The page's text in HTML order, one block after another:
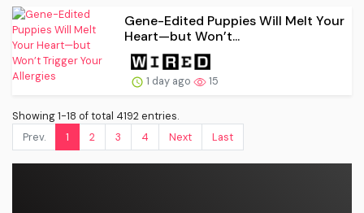
Gene-Edited Puppies Will Melt Your
Heart—but Won’t...
1 day ago 15
Showing 1-18 of total 4192 entries.
Prev.
1 2 3 4 Next Last